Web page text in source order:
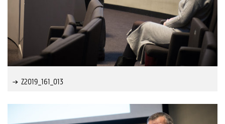
Z2019_161_013